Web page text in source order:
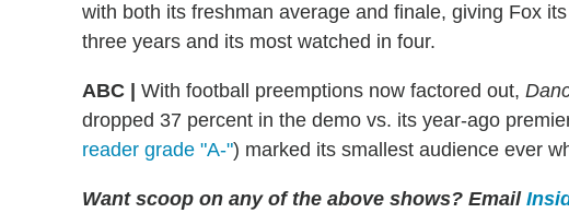
with both its freshman average and finale, giving Fox
three years and its most watched in four.
ABC | With football preemptions now factored out,
dropped 37 percent in the demo vs. its year-ago
reader grade "A-") marked its smallest audience ever
Want scoop on any of the above shows? Email